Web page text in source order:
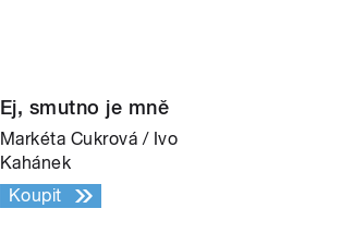
Ej, smutno je mně
Markéta Cukrová / Ivo
Kahánek
Koupit